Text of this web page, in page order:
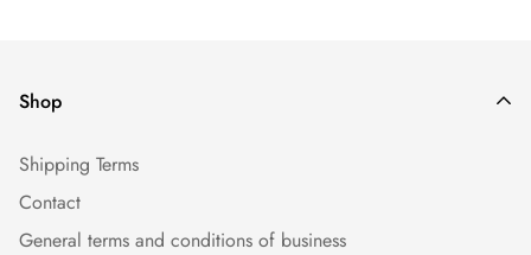
Shop
Shipping Terms
Contact
General terms and conditions of business